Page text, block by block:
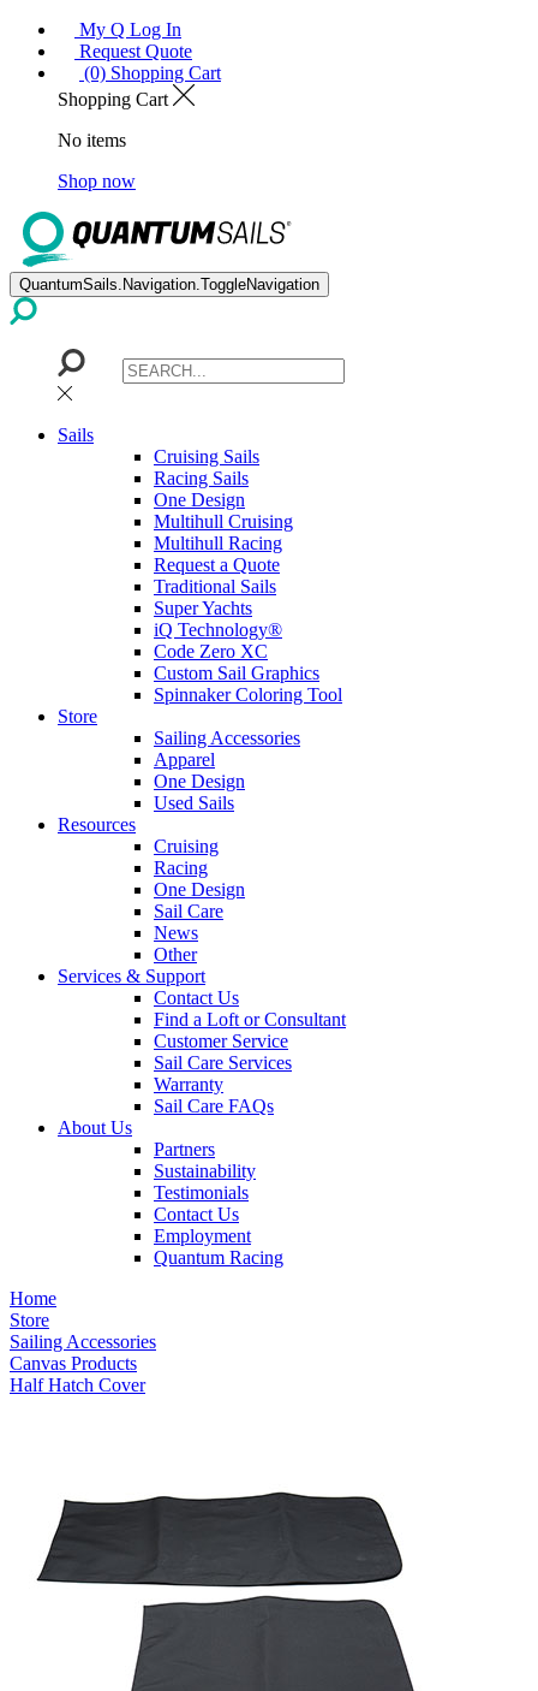
My Q Log In
Request Quote
(0) Shopping Cart
Shopping Cart
No items
Shop now
QuantumSails.Navigation.ToggleNavigation
Sails
Cruising Sails
Racing Sails
One Design
Multihull Cruising
Multihull Racing
Request a Quote
Traditional Sails
Super Yachts
iQ Technology®
Code Zero XC
Custom Sail Graphics
Spinnaker Coloring Tool
Store
Sailing Accessories
Apparel
One Design
Used Sails
Resources
Cruising
Racing
One Design
Sail Care
News
Other
Services & Support
Contact Us
Find a Loft or Consultant
Customer Service
Sail Care Services
Warranty
Sail Care FAQs
About Us
Partners
Sustainability
Testimonials
Contact Us
Employment
Quantum Racing
Home
Store
Sailing Accessories
Canvas Products
Half Hatch Cover